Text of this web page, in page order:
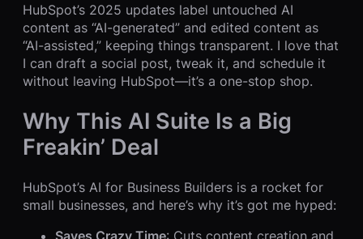
HubSpot’s 2025 updates label untouched AI
content as “AI-generated” and edited content as
“AI-assisted,” keeping things transparent. I love that
I can draft a social post, tweak it, and schedule it
without leaving HubSpot—it’s a one-stop shop.
Why This AI Suite Is a Big
Freakin’ Deal
HubSpot’s AI for Business Builders is a rocket for
small businesses, and here’s why it’s got me hyped: